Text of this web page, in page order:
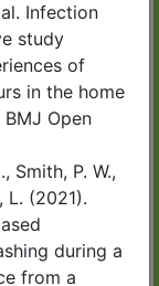
by
of
advice.
Infection
study
of
in the home
Open
Smith, P. W.,
L. (2021).
during a
from a